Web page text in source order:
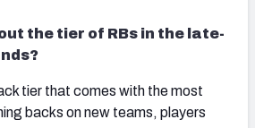
the tier of RBs in the late-
tier that comes with the most
backs on new teams, players